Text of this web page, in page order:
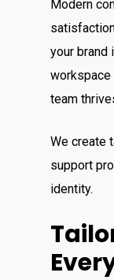
Modern
your brand
workspace
team
We create
support
identity.